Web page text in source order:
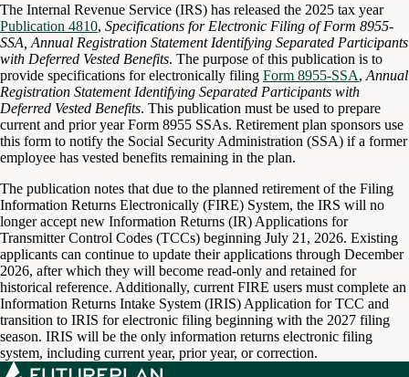
The Internal Revenue Service (IRS) has released the 2025 tax year
Publication 4810, Specifications for Electronic Filing of Form 8955-
SSA, Annual Registration Statement Identifying Separated Participants
with Deferred Vested Benefits. The purpose of this publication is to
provide specifications for electronically filing Form 8955-SSA, Annual
Registration Statement Identifying Separated Participants with
Deferred Vested Benefits. This publication must be used to prepare
current and prior year Form 8955 SSAs. Retirement plan sponsors use
this form to notify the Social Security Administration (SSA) if a former
employee has vested benefits remaining in the plan.
The publication notes that due to the planned retirement of the Filing
Information Returns Electronically (FIRE) System, the IRS will no
longer accept new Information Returns (IR) Applications for
Transmitter Control Codes (TCCs) beginning July 21, 2026. Existing
applicants can continue to update their applications through December
2026, after which they will become read-only and retained for
historical reference. Additionally, current FIRE users must complete an
Information Returns Intake System (IRIS) Application for TCC and
transition to IRIS for electronic filing beginning with the 2027 filing
season. IRIS will be the only information returns electronic filing
system, including current year, prior year, or correction.